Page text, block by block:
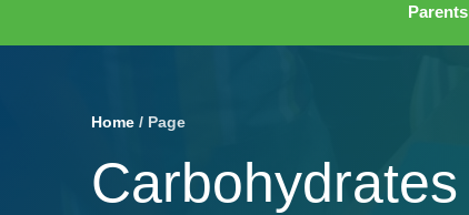
Parents
Home / Page
Carbohydrates